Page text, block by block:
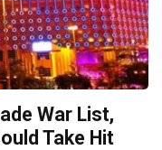
War List,
Take Hit